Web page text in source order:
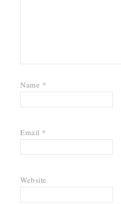
Name *
Email *
Website